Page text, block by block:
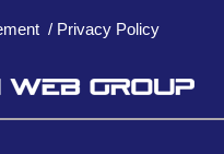
/ Privacy Policy